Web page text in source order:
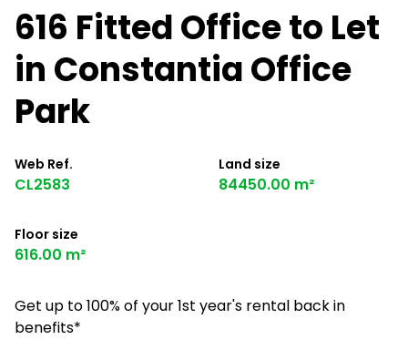
616 Fitted Office to Let
in Constantia Office
Park
Web Ref.
CL2583
Land size
84450.00 m²
Floor size
616.00 m²
Get up to 100% of your 1st year's rental back in
benefits*